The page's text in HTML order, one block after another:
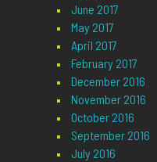
June 2017
May 2017
April 2017
February 2017
December 2016
November 2016
October 2016
September 2016
July 2016